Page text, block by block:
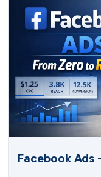
Facebook Ads